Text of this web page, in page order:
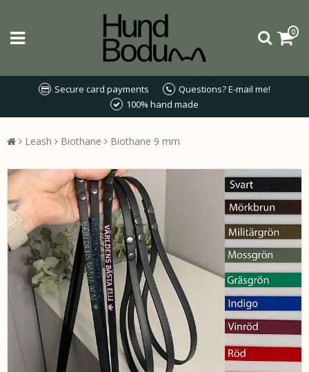
0
Secure card payments
Questions? E-mail me!
100% hand made
Leash Biothane Biothane 9 mm